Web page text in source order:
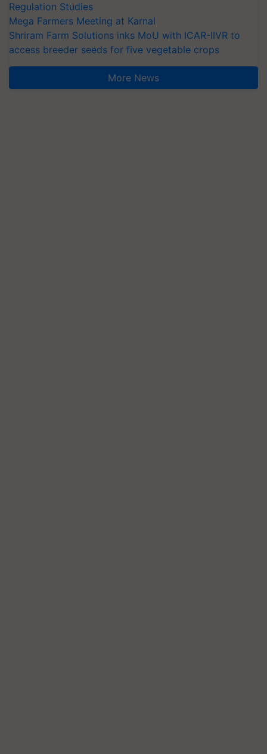
Regulation Studies
Mega Farmers Meeting at Karnal
Shriram Farm Solutions inks MoU with ICAR-IIVR to
access breeder seeds for five vegetable crops
More News